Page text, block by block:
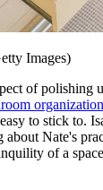
Images)
of polishing
organization
to stick to.
about Nate's
of a